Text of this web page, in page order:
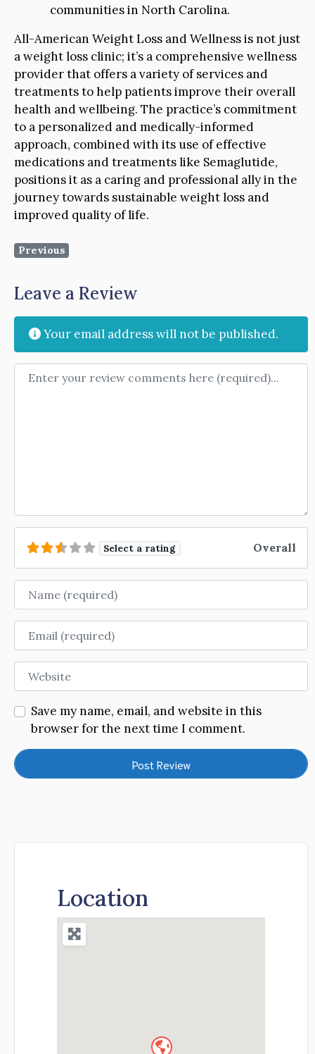
communities in North Carolina.
All-American Weight Loss and Wellness is not just
a weight loss clinic; it’s a comprehensive wellness
provider that offers a variety of services and
treatments to help patients improve their overall
health and wellbeing. The practice’s commitment
to a personalized and medically-informed
approach, combined with its use of effective
medications and treatments like Semaglutide,
positions it as a caring and professional ally in the
journey towards sustainable weight loss and
improved quality of life.
Previous
Leave a Review
Your email address will not be published.
Review text
Select a rating Overall
Name
Email
Website
Save my name, email, and website in this
browser for the next time I comment.
Location